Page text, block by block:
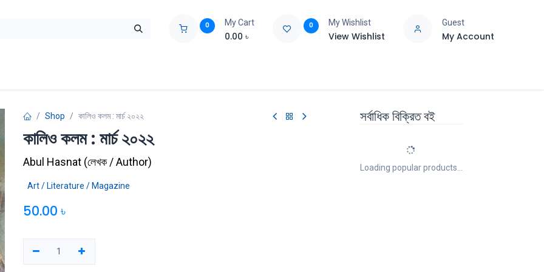
0 My Cart
0.00 ৳
0 My Wishlist
View Wishlist
Guest
My Account
Shop কালিও কলম : মার্চ ২০২২
কালিও কলম : মার্চ ২০২২
Abul Hasnat(লেখক / Author)
Art / Literature / Magazine
50.00 ৳
সর্বাধিক বিক্রিত বই
Loading popular products...